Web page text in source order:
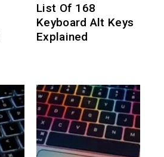
List Of 168
Keyboard Alt Keys
Explained